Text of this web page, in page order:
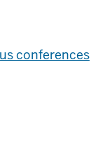
conferences